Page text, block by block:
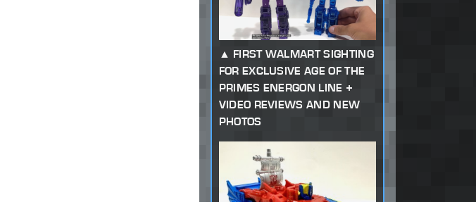
FIRST WALMART SIGHTING
FOR EXCLUSIVE AGE OF THE
PRIMES ENERGON LINE +
VIDEO REVIEWS AND NEW
PHOTOS